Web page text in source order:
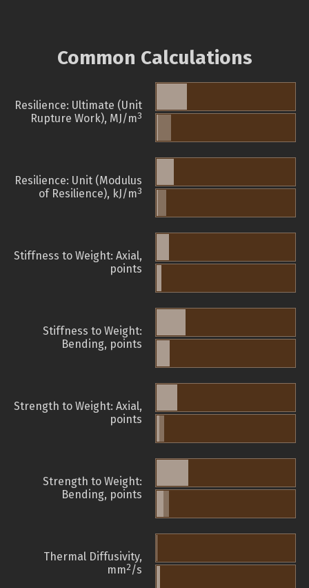
Common Calculations
Resilience: Ultimate (Unit
Rupture Work), MJ/m3
Resilience: Unit (Modulus
of Resilience), kJ/m3
Stiffness to Weight: Axial,
points
Stiffness to Weight:
Bending, points
Strength to Weight: Axial,
points
Strength to Weight:
Bending, points
Thermal Diffusivity,
mm2/s